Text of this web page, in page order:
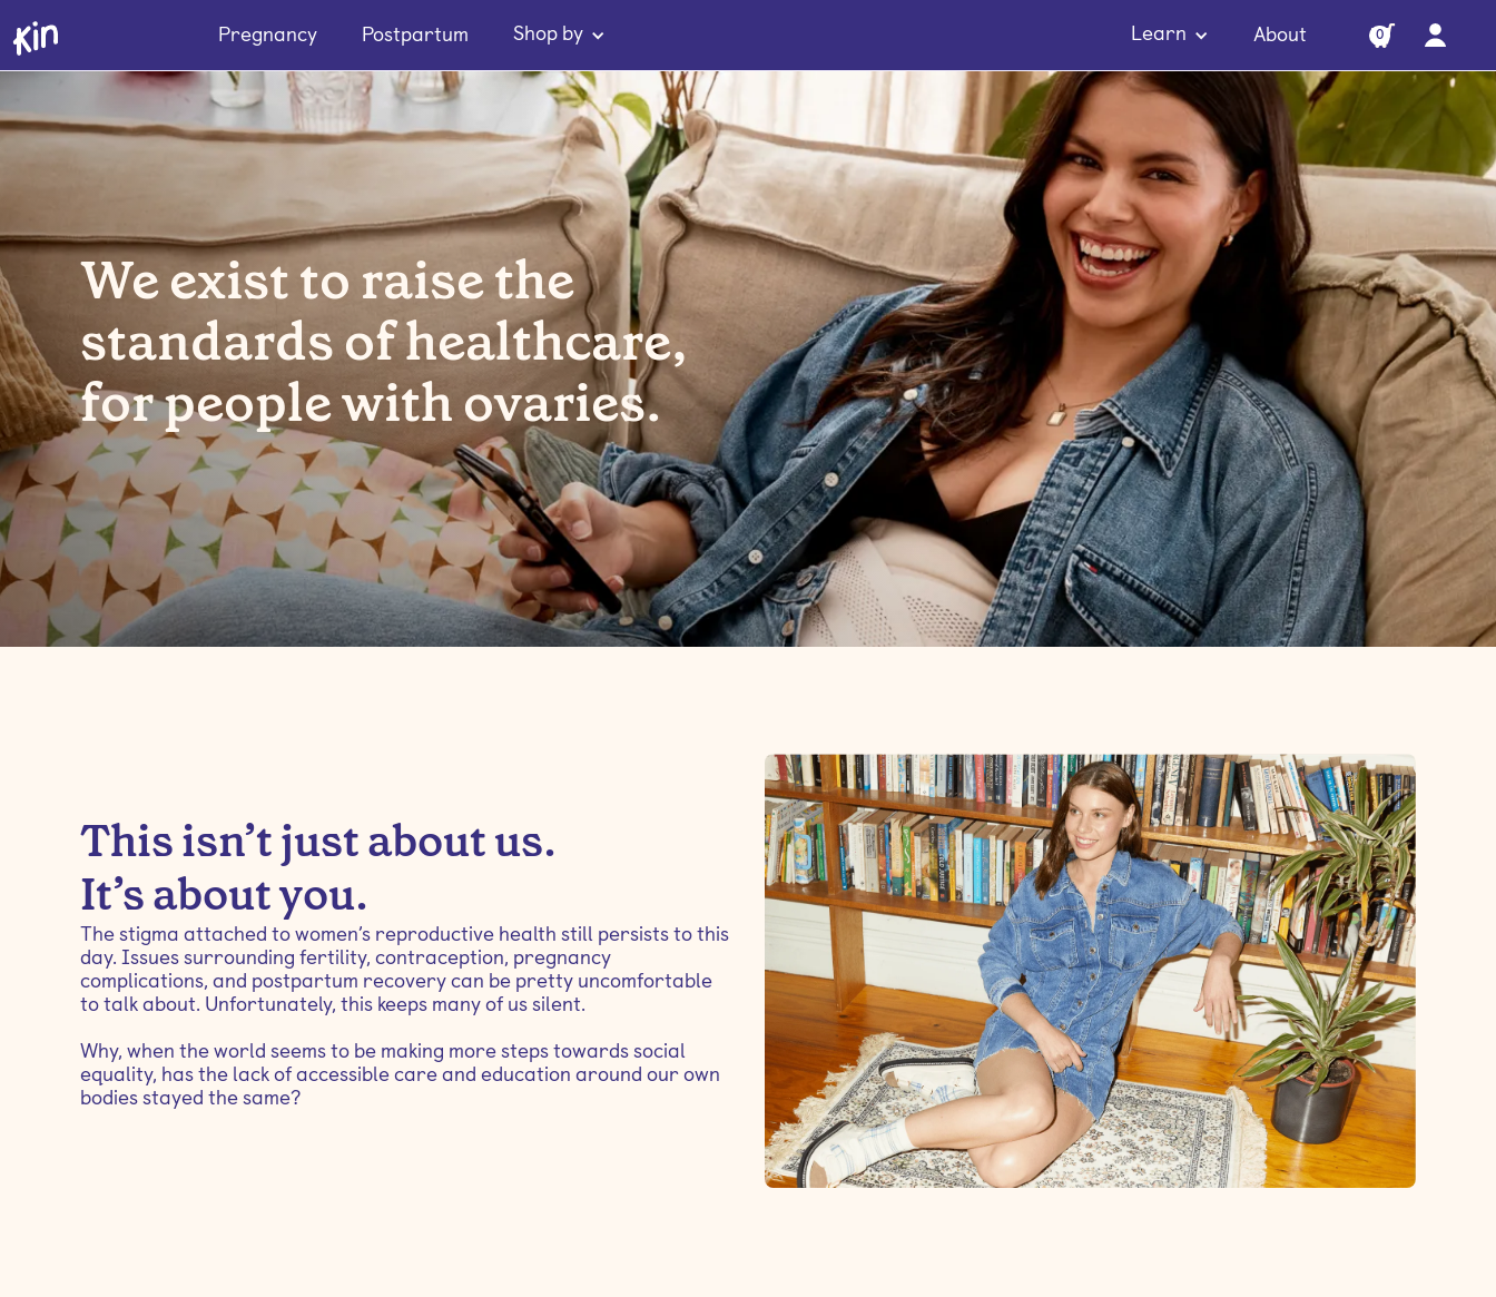
Pregnancy Postpartum Shop by Learn About 0
We exist to raise the
standards of healthcare,
for people with ovaries.
This isn’t just about us.
It’s about you.
The stigma attached to women’s reproductive health still persists to this
day. Issues surrounding fertility, contraception, pregnancy
complications, and postpartum recovery can be pretty uncomfortable
to talk about. Unfortunately, this keeps many of us silent.
Why, when the world seems to be making more steps towards social
equality, has the lack of accessible care and education around our own
bodies stayed the same?